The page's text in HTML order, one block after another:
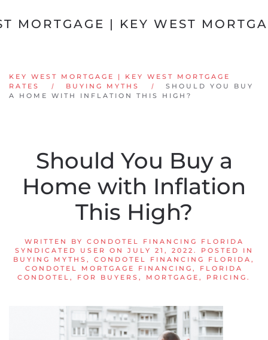
Skip to main content
KEY WEST MORTGAGE | KEY WEST MORTGAGE
RATES
BUYING MYTHS
SHOULD YOU BUY
A HOME WITH INFLATION THIS HIGH?
Should You Buy a
Home with Inflation
This High?
WRITTEN BY CONDOTEL FINANCING FLORIDA
SYNDICATED USER
ON JULY 21, 2022 . POSTED IN
BUYING MYTHS , CONDOTEL FINANCING FLORIDA ,
CONDOTEL MORTGAGE FINANCING , FLORIDA
CONDOTEL , FOR BUYERS , MORTGAGE , PRICING .